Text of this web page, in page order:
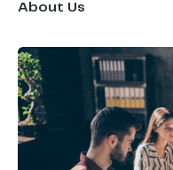
About Us